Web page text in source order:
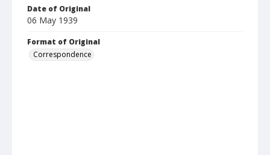
Date of Original
06 May 1939
Format of Original
Correspondence